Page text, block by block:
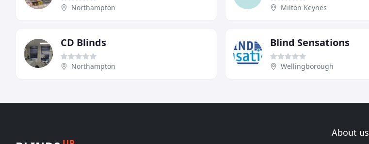
Northampton Milton Keynes
CD Blinds
Northampton
Blind Sensations
Wellingborough
About us